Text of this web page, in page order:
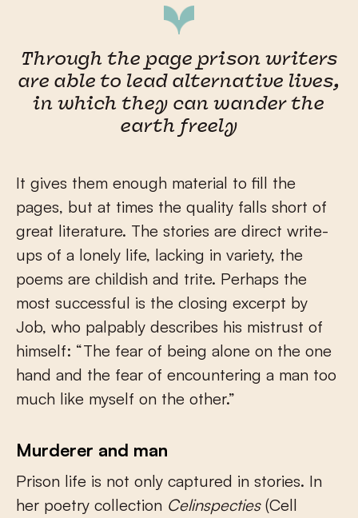
Through the page prison writers
are able to lead alternative lives,
in which they can wander the
earth freely
It gives them enough material to fill the
pages, but at times the quality falls short of
great literature. The stories are direct write-
ups of a lonely life, lacking in variety, the
poems are childish and trite. Perhaps the
most successful is the closing excerpt by
Job, who palpably describes his mistrust of
himself: “The fear of being alone on the one
hand and the fear of encountering a man too
much like myself on the other.”
Murderer and man
Prison life is not only captured in stories. In
her poetry collection Celinspecties(Cell